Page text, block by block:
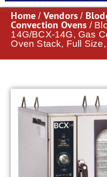
Home / Vendors /
Convection Ovens /
14G/BCX-14G, Gas
Oven Stack, Full